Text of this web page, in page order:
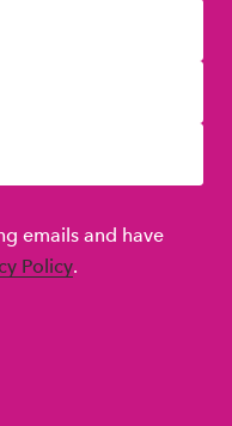
emails and have
Policy.